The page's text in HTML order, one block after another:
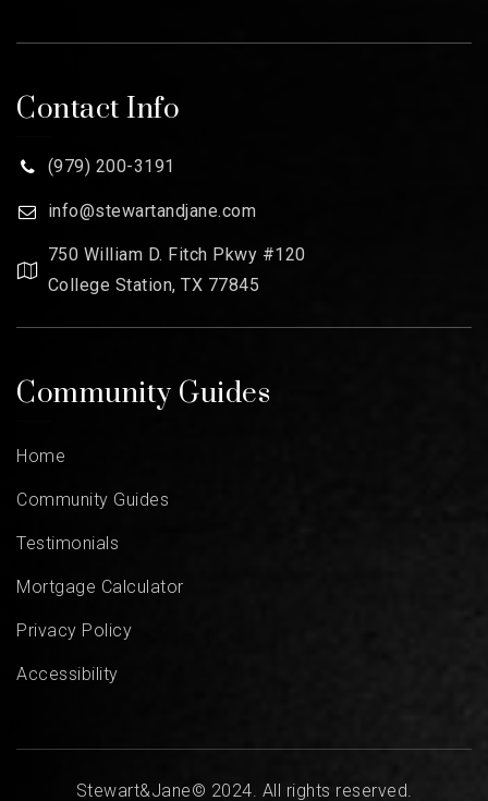
Contact Info
(979) 200-3191
info@stewartandjane.com
750 William D. Fitch Pkwy #120
College Station, TX 77845
Community Guides
Home
Community Guides
Testimonials
Mortgage Calculator
Privacy Policy
Accessibility
Stewart&Jane© 2024. All rights reserved.